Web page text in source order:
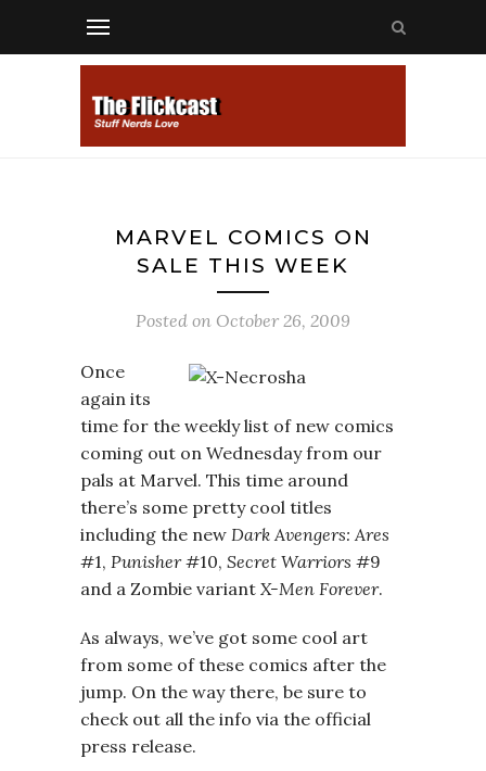
MARVEL COMICS ON
SALE THIS WEEK
Posted on October 26, 2009
Once
again its
time for the weekly list of new comics
coming out on Wednesday from our
pals at Marvel. This time around
there’s some pretty cool titles
including the new Dark Avengers: Ares
#1, Punisher#10, Secret Warriors #9
and a Zombie variant X-Men Forever.
As always, we’ve got some cool art
from some of these comics after the
jump. On the way there, be sure to
check out all the info via the official
press release.